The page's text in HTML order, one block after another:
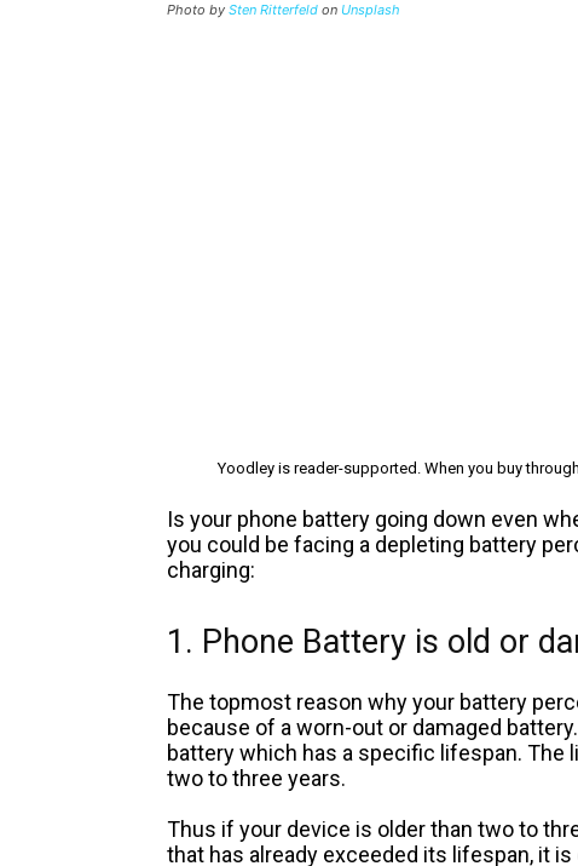
Photo by Sten Ritterfeld on Unsplash
Yoodley is reader-supported. When you buy
Is your phone battery going down even
you could be facing a depleting battery
charging:
1. Phone Battery is old or
The topmost reason why your battery
because of a worn-out or damaged
battery which has a specific lifespan.
two to three years.
Thus if your device is older than two to
that has already exceeded its lifespan, it